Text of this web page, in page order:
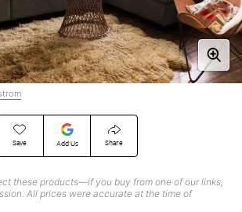
Save Add Us Share
these products—if you buy from one of our links,
All prices were accurate at the time of